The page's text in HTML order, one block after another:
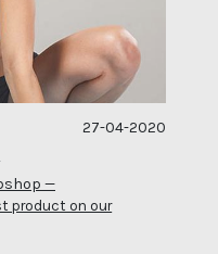
27-04-2020
—
product on our